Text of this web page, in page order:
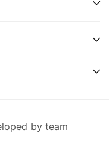
by team